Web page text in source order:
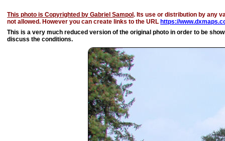
This photo is Copyrighted by Gabriel Sampol. Its use or distribution by any
not allowed. However you can create links to the URL https://
This is a very much reduced version of the original photo in order to be
discuss the conditions.